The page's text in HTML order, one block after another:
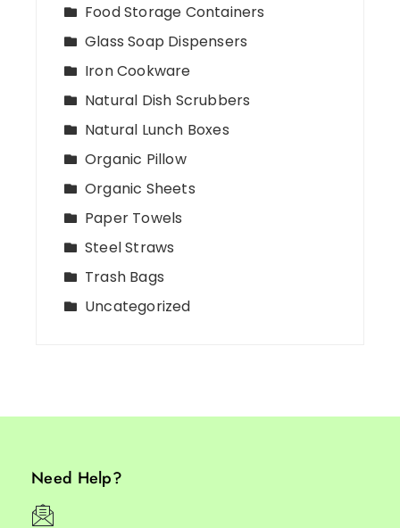
Food Storage Containers
Glass Soap Dispensers
Iron Cookware
Natural Dish Scrubbers
Natural Lunch Boxes
Organic Pillow
Organic Sheets
Paper Towels
Steel Straws
Trash Bags
Uncategorized
Need Help?